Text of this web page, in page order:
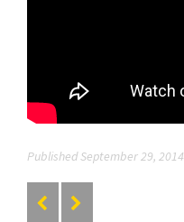
Published September 29, 2014